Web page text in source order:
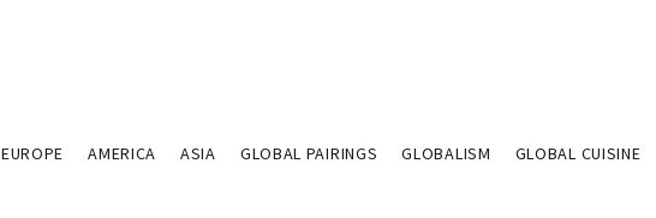
EUROPE AMERICA ASIA GLOBAL PAIRINGS GLOBALISM GLOBAL CUISINE